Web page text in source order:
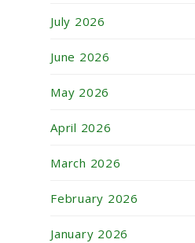
July 2026
June 2026
May 2026
April 2026
March 2026
February 2026
January 2026